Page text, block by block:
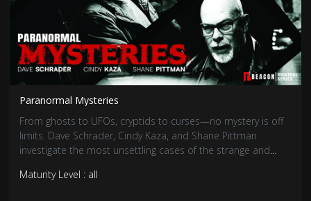
Paranormal Mysteries
From ghosts to UFOs, cryptids to curses—no mystery is off
limits. Dave Schrader, Cindy Kaza, and Shane Pittman
investigate the most unsettling cases of the strange and
Maturity Level : all